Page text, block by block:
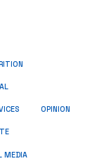
OPINION
MEDIA